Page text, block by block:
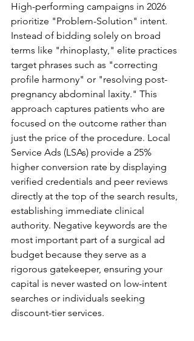
High-performing campaigns in 2026
prioritize "Problem-Solution" intent.
Instead of bidding solely on broad
terms like "rhinoplasty," elite practices
target phrases such as "correcting
profile harmony" or "resolving post-
pregnancy abdominal laxity." This
approach captures patients who are
focused on the outcome rather than
just the price of the procedure. Local
Service Ads (LSAs) provide a 25%
higher conversion rate by displaying
verified credentials and peer reviews
directly at the top of the search results,
establishing immediate clinical
authority. Negative keywords are the
most important part of a surgical ad
budget because they serve as a
rigorous gatekeeper, ensuring your
capital is never wasted on low-intent
searches or individuals seeking
discount-tier services.